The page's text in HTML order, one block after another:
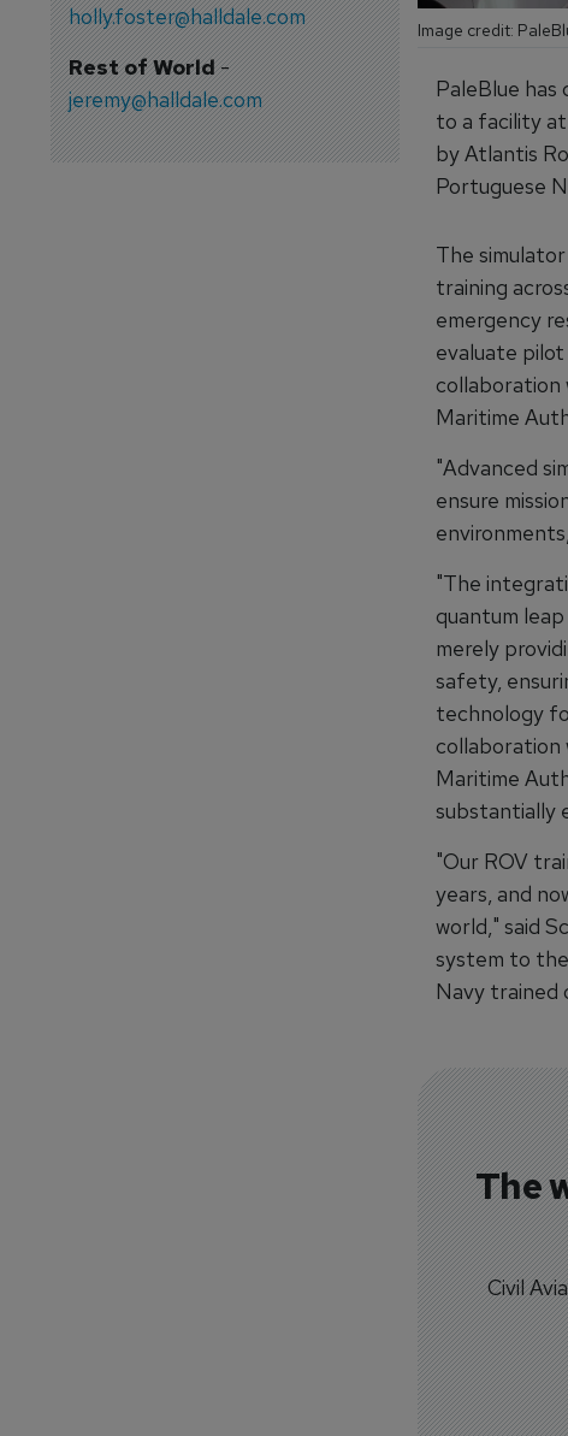
holly.foster@halldale.com
Rest of World-
jeremy@halldale.com
Image credit:
PaleBlue
to a facility
by Atlantis
Portuguese
The
training
emergency
evaluate
collaboration
Maritime
"Advanced
ensure
"The
quantum
merely
safety,
technology
collaboration
Maritime
substantially
"Our ROV
years, and
world," said
system to
Navy trained
The
Civil